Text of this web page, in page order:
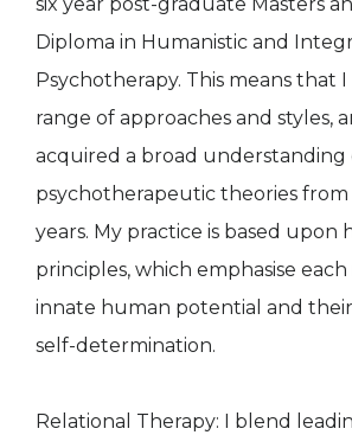
Diploma in Humanistic and
Psychotherapy. This means that
range of approaches and styles,
acquired a broad understanding
psychotherapeutic theories from
years. My practice is based upon
principles, which emphasise each
innate human potential and
self-determination.
Relational Therapy: I blend